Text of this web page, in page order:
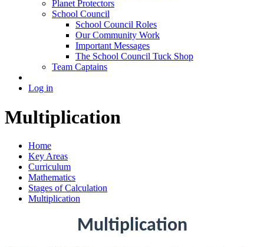
Planet Protectors
School Council
School Council Roles
Our Community Work
Important Messages
The School Council Tuck Shop
Team Captains
Log in
Multiplication
Home
Key Areas
Curriculum
Mathematics
Stages of Calculation
Multiplication
Multiplication